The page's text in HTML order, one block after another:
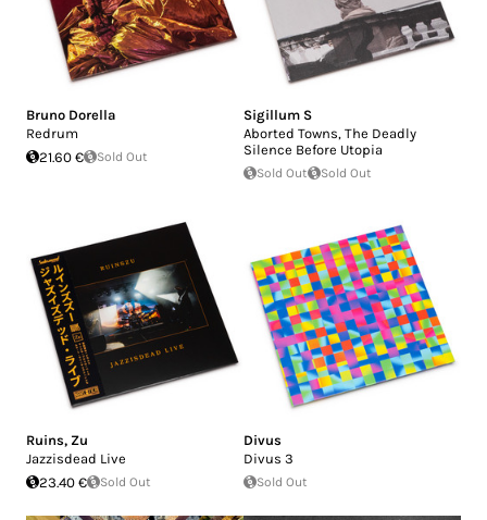
Bruno Dorella
Redrum
21.60 €
Sold Out
Sigillum S
Aborted Towns, The Deadly
Silence Before Utopia
Sold Out Sold Out
Ruins, Zu
Jazzisdead Live
23.40 €
Sold Out
Divus
Divus 3
Sold Out